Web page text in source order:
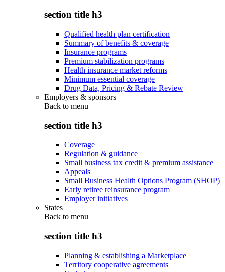
section title h3
Qualified health plan certification
Summary of benefits & coverage
Insurance programs
Premium stabilization programs
Health insurance market reforms
Minimum essential coverage
Drug Data, Pricing & Rebate Review
Employers & sponsors
Back to menu
section title h3
Coverage
Regulation & guidance
Small business tax credit & premium assistance
Appeals
Small Business Health Options Program (SHOP)
Early retiree reinsurance program
Employer initiatives
States
Back to menu
section title h3
Planning & establishing a Marketplace
Territory cooperative agreements